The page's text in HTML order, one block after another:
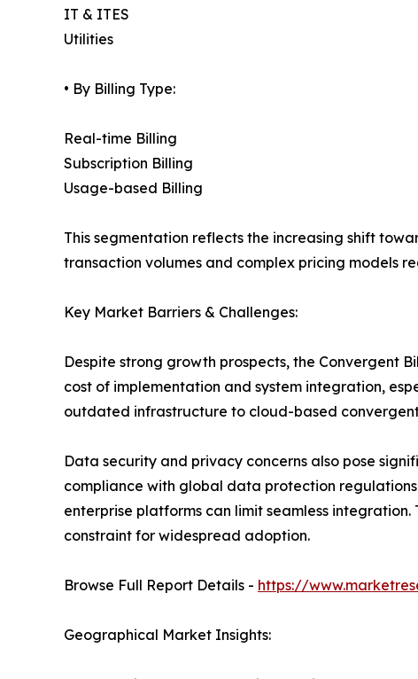
IT & ITES
Utilities
• By Billing Type:
Real-time Billing
Subscription Billing
Usage-based Billing
This segmentation reflects the increasing shift
transaction volumes and complex pricing models
Key Market Barriers & Challenges:
Despite strong growth prospects, the Convergent
cost of implementation and system integration,
outdated infrastructure to cloud-based
Data security and privacy concerns also pose
compliance with global data protection
enterprise platforms can limit seamless
constraint for widespread adoption.
Browse Full Report Details - https://
Geographical Market Insights: